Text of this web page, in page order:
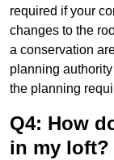
required if your
changes to the
a conservation
planning
the planning
Q4: How
in my loft?